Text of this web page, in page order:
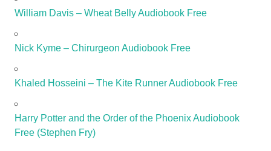
William Davis – Wheat Belly Audiobook Free
Nick Kyme – Chirurgeon Audiobook Free
Khaled Hosseini – The Kite Runner Audiobook Free
Harry Potter and the Order of the Phoenix Audiobook
Free (Stephen Fry)